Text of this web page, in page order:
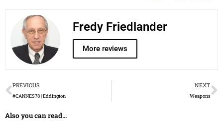
Fredy Friedlander
More reviews
Prev
PREVIOUS
#CANNES78 | Eddington
NEXT
Weapons
Also you can read...